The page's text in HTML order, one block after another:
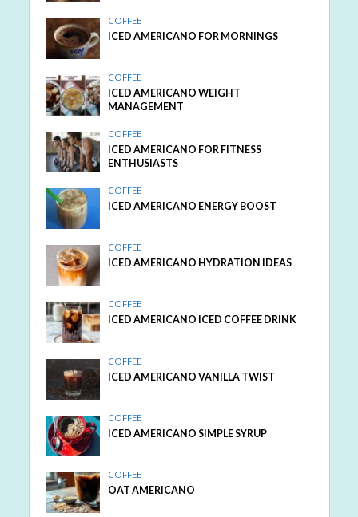
COFFEE
ICED AMERICANO FOR MORNINGS
COFFEE
ICED AMERICANO WEIGHT
MANAGEMENT
COFFEE
ICED AMERICANO FOR FITNESS
ENTHUSIASTS
COFFEE
ICED AMERICANO ENERGY BOOST
COFFEE
ICED AMERICANO HYDRATION IDEAS
COFFEE
ICED AMERICANO ICED COFFEE DRINK
COFFEE
ICED AMERICANO VANILLA TWIST
COFFEE
ICED AMERICANO SIMPLE SYRUP
COFFEE
OAT AMERICANO